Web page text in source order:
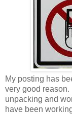
My posting has
very good
unpacking and
have been